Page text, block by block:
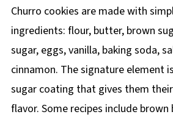
Churro cookies are made with
ingredients: flour, butter, brown
sugar, eggs, vanilla, baking soda,
cinnamon. The signature element
sugar coating that gives them
flavor. Some recipes include